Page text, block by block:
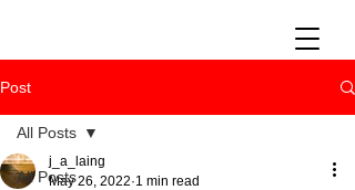
Post
All Posts
All Posts
j_a_laing
May 26, 2022 1 min read